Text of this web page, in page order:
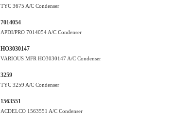
TYC 3675 A/C Condenser
7014054
APDI/PRO 7014054 A/C Condenser
HO3030147
VARIOUS MFR HO3030147 A/C Condenser
3259
TYC 3259 A/C Condenser
1563551
ACDELCO 1563551 A/C Condenser